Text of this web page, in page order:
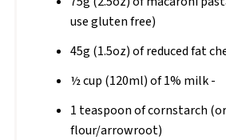
use gluten free)
45g (1.5oz) of reduced fat
½ cup (120ml) of 1% milk -
1 teaspoon of cornstarch
flour/arrowroot)